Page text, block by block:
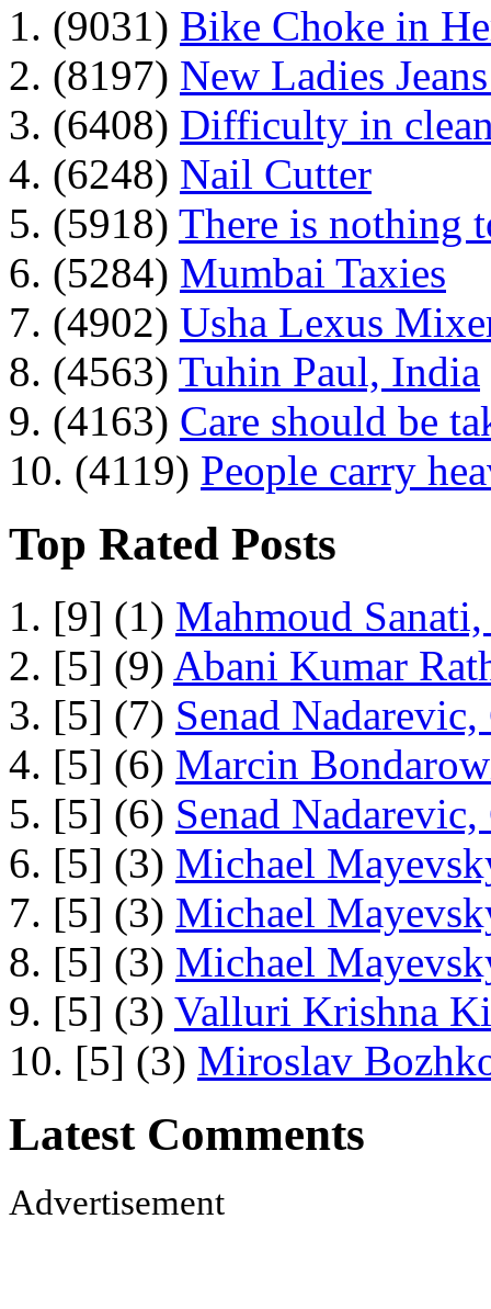
1. (9031) Bike Choke in
2. (8197) New Ladies
3. (6408) Difficulty in
4. (6248) Nail Cutter
5. (5918) There is nothing
6. (5284) Mumbai Taxies
7. (4902) Usha Lexus
8. (4563) Tuhin Paul, India
9. (4163) Care should be
10. (4119) People carry
Top Rated Posts
1. [9] (1) Mahmoud
2. [5] (9) Abani Kumar
3. [5] (7) Senad
4. [5] (6) Marcin
5. [5] (6) Senad
6. [5] (3) Michael
7. [5] (3) Michael
8. [5] (3) Michael
9. [5] (3) Valluri Krishna
10. [5] (3) Miroslav
Latest Comments
Advertisement